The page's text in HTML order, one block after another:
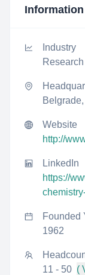
Information
Industry
Website
http://
LinkedIn
https://
Founded
1962
11 - 50 (